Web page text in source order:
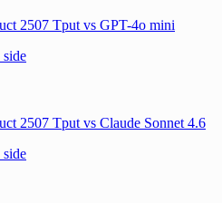
2507 Tput vs GPT-4o mini
2507 Tput vs Claude Sonnet 4.6